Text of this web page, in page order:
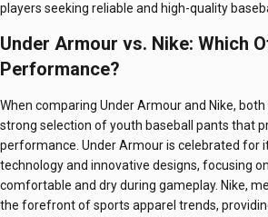
players seeking reliable and high-quality
Under Armour vs. Nike: Which
Performance?
When comparing Under Armour and Nike,
strong selection of youth baseball pants that
performance. Under Armour is celebrated for
technology and innovative designs, focusing
comfortable and dry during gameplay. Nike,
the forefront of sports apparel trends,